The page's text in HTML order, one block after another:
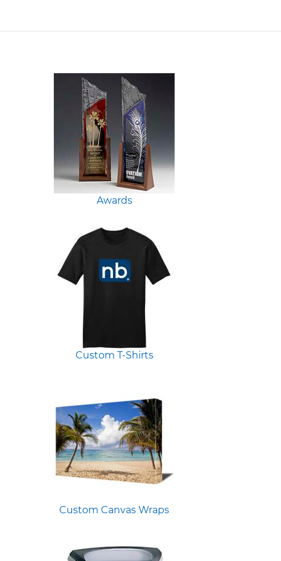
Awards
Custom T-Shirts
Custom Canvas Wraps